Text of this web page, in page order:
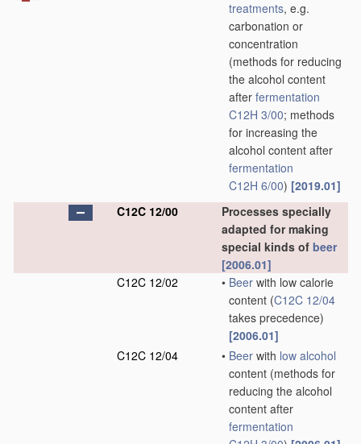
treatments, e.g.
carbonation or
concentration
(methods for reducing
the alcohol content
after fermentation
C12H 3/00; methods
for increasing the
alcohol content after
fermentation
C12H 6/00) [2019.01]
C12C 12/00
Processes specially
adapted for making
special kinds of beer
[2006.01]
C12C 12/02
• Beer with low calorie
content (C12C 12/04
takes precedence)
[2006.01]
C12C 12/04
• Beer with low alcohol
content (methods for
reducing the alcohol
content after
fermentation